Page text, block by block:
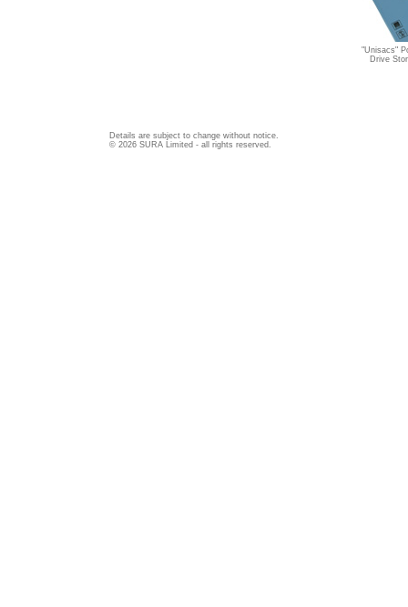
"Unisacs"
Drive
Details are subject to change without notice.
© 2026 SURA Limited - all rights reserved.